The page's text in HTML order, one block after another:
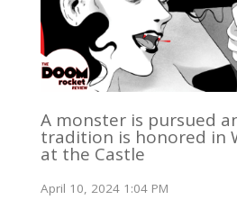
A monster is pursued
tradition is honored in
at the Castle
April 10, 2024 1:04 PM